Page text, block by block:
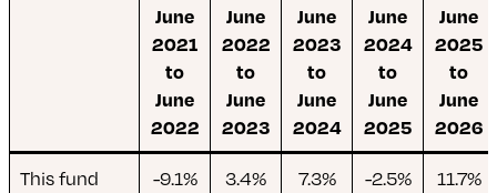
June
2021
to
June
2022
June
2022
to
June
2023
June
2023
to
June
2024
June
2024
to
June
2025
June
2025
to
June
2026
This fund
-9.1% 3.4% 7.3% -2.5%
11.7%